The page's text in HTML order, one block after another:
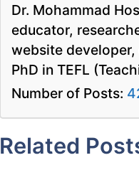
Dr. Mohammad
educator,
website developer,
PhD in TEFL
Number of Posts:
Related